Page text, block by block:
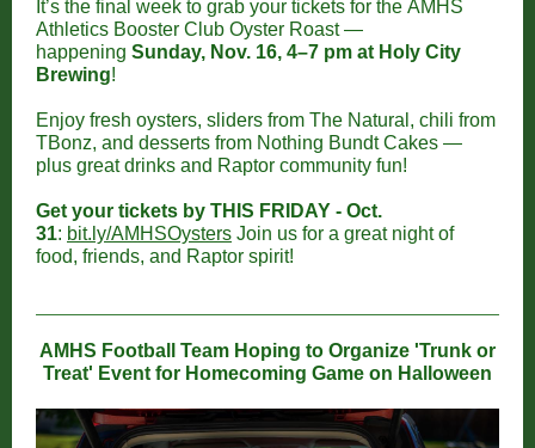
It’s the final week to grab your tickets for the AMHS
Athletics Booster Club Oyster Roast —
happening Sunday, Nov. 16, 4–7 pm at Holy City
Brewing!
Enjoy fresh oysters, sliders from The Natural, chili from
TBonz, and desserts from Nothing Bundt Cakes —
plus great drinks and Raptor community fun!
Get your tickets by THIS FRIDAY - Oct.
31: bit.ly/AMHSOysters Join us for a great night of
food, friends, and Raptor spirit!
AMHS Football Team Hoping to Organize 'Trunk or
Treat' Event for Homecoming Game on Halloween